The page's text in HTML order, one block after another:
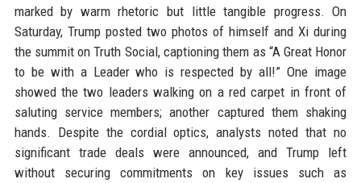
marked by warm rhetoric but little tangible progress. On
Saturday, Trump posted two photos of himself and Xi during
the summit on Truth Social, captioning them as “A Great Honor
to be with a Leader who is respected by all!” One image
showed the two leaders walking on a red carpet in front of
saluting service members; another captured them shaking
hands. Despite the cordial optics, analysts noted that no
significant trade deals were announced, and Trump left
without securing commitments on key issues such as